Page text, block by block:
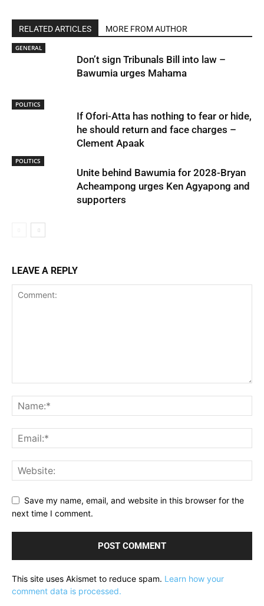
RELATED ARTICLES MORE FROM AUTHOR
GENERAL
Don’t sign Tribunals Bill into law –
Bawumia urges Mahama
POLITICS
If Ofori-Atta has nothing to fear or hide,
he should return and face charges –
Clement Apaak
POLITICS
Unite behind Bawumia for 2028-Bryan
Acheampong urges Ken Agyapong and
supporters
LEAVE A REPLY
Save my name, email, and website in this browser for the
next time I comment.
This site uses Akismet to reduce spam. Learn how your
comment data is processed.